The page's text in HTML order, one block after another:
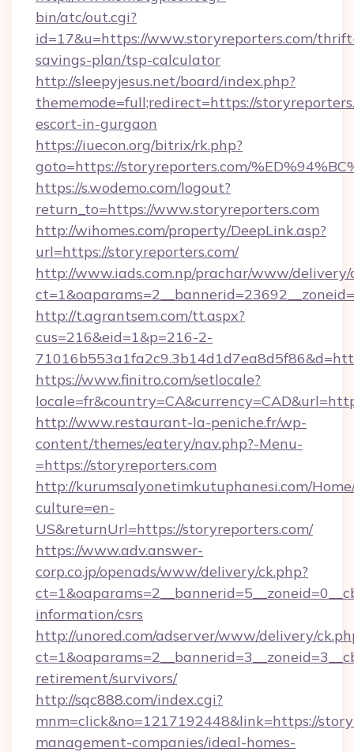
bin/atc/out.cgi?
id=17&u=https://www.storyreporters.com/
savings-plan/tsp-calculator
http://sleepyjesus.net/board/index.php?
thememode=full;redirect=https://
escort-in-gurgaon
https://iuecon.org/bitrix/rk.php?
goto=https://storyreporters.com/
https://s.wodemo.com/logout?
return_to=https://www.storyreporters.com
http://wihomes.com/property/DeepLink.asp?
url=https://storyreporters.com/
http://www.iads.com.np/prachar/www/delivery/
http://t.agrantsem.com/tt.aspx?
cus=216&eid=1&p=216-2-
https://www.finitro.com/setlocale?
http://www.restaurant-la-peniche.fr/wp-
content/themes/eatery/nav.php?-Menu-
=https://storyreporters.com
http://kurumsalyonetimkutuphanesi.com/
culture=en-
US&returnUrl=https://storyreporters.com/
https://www.adv.answer-
corp.co.jp/openads/www/delivery/ck.php?
information/csrs
http://unored.com/adserver/www/delivery/
retirement/survivors/
http://sqc888.com/index.cgi?
mnm=click&no=1217192448&link=https://
management-companies/ideal-homes-